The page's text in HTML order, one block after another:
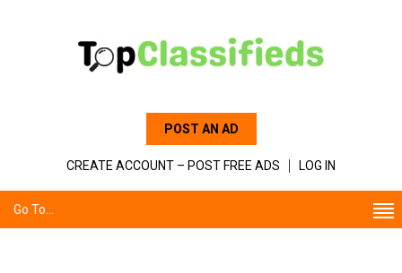
POST AN AD
CREATE ACCOUNT – POST FREE ADS LOG IN
Go To...